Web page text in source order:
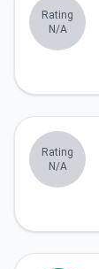
Rating
N/A
Rating
N/A